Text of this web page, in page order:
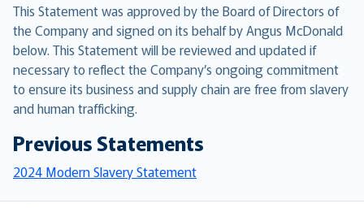
This Statement was approved by the Board of Directors of
the Company and signed on its behalf by Angus McDonald
below. This Statement will be reviewed and updated if
necessary to reflect the Company’s ongoing commitment
to ensure its business and supply chain are free from slavery
and human trafficking.
Previous Statements
2024 Modern Slavery Statement